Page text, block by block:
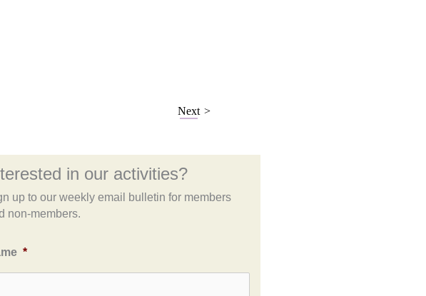
Next
in our activities?
up to our weekly email bulletin for members
non-members.
*